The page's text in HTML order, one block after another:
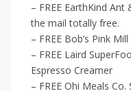
– FREE EarthKind
the mail totally free.
– FREE Bob’s Pink
– FREE Laird
Espresso Creamer
– FREE Ohi Meals